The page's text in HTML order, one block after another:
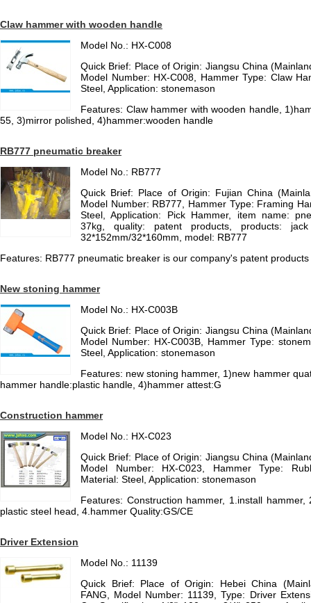
Claw hammer with wooden handle
Model No.: HX-C008
Quick Brief: Place of Origin: Jiangsu China
Model Number: HX-C008, Hammer Type: Claw
Steel, Application: stonemason
Features: Claw hammer with wooden handle,
55, 3)mirror polished, 4)hammer:wooden handle
RB777 pneumatic breaker
Model No.: RB777
Quick Brief: Place of Origin: Fujian China
Model Number: RB777, Hammer Type: Framing
Steel, Application: Pick Hammer, item name:
37kg, quality: patent products, products:
32*152mm/32*160mm, model: RB777
Features: RB777 pneumatic breaker is our company's patent
New stoning hammer
Model No.: HX-C003B
Quick Brief: Place of Origin: Jiangsu China
Model Number: HX-C003B, Hammer Type:
Steel, Application: stonemason
Features: new stoning hammer, 1)new hammer
hammer handle:plastic handle, 4)hammer attest:G
Construction hammer
Model No.: HX-C023
Quick Brief: Place of Origin: Jiangsu China
Model Number: HX-C023, Hammer Type:
Material: Steel, Application: stonemason
Features: Construction hammer, 1.install
plastic steel head, 4.hammer Quality:GS/CE
Driver Extension
Model No.: 11139
Quick Brief: Place of Origin: Hebei China
FANG, Model Number: 11139, Type: Driver